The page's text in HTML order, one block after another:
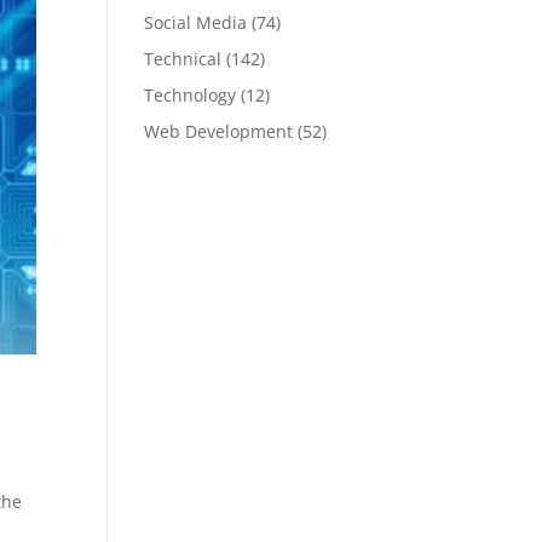
Social Media (74)
Technical (142)
Technology (12)
Web Development (52)